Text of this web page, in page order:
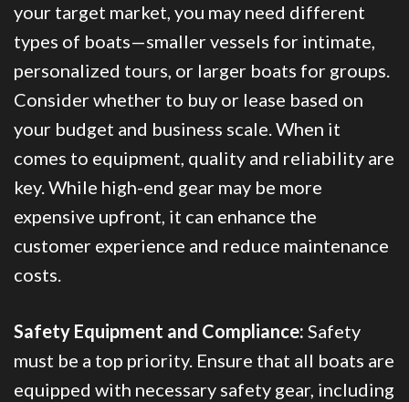
your target market, you may need different
types of boats—smaller vessels for intimate,
personalized tours, or larger boats for groups.
Consider whether to buy or lease based on
your budget and business scale. When it
comes to equipment, quality and reliability are
key. While high-end gear may be more
expensive upfront, it can enhance the
customer experience and reduce maintenance
costs.
Safety Equipment and Compliance: Safety
must be a top priority. Ensure that all boats are
equipped with necessary safety gear, including